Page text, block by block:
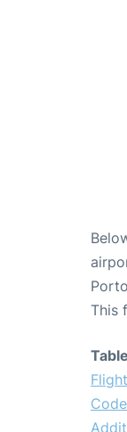
This